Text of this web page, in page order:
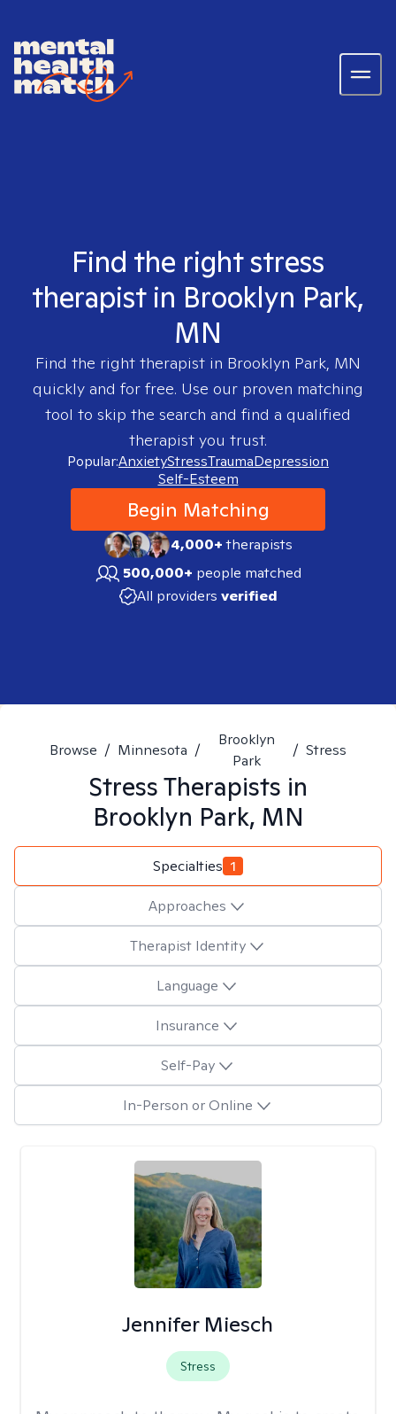
Find the right stress
therapist in Brooklyn Park,
MN
Find the right therapist in Brooklyn Park, MN
quickly and for free. Use our proven matching
tool to skip the search and find a qualified
therapist you trust.
Popular:AnxietyStressTraumaDepression
Self-Esteem
Begin Matching
4,000+therapists
500,000+ people matched
All providers verified
Browse / Minnesota /
Brooklyn
Park
/ Stress
StressTherapists in
Brooklyn Park, MN
Specialties 1
Approaches
Therapist Identity
Language
Insurance
Self-Pay
In-Person or Online
Jennifer Miesch
Stress